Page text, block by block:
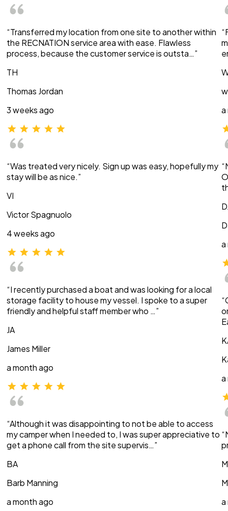
“Transferred my location from one site to another within
the RECNATION service area with ease. Flawless
process, because the customer service is outsta…”
TH
Thomas Jordan
3 weeks ago
“Was treated very nicely. Sign up was easy, hopefully my
stay will be as nice.”
VI
Victor Spagnuolo
4 weeks ago
“I recently purchased a boat and was looking for a local
storage facility to house my vessel. I spoke to a super
friendly and helpful staff member who …”
JA
James Miller
a month ago
“Although it was disappointing to not be able to access
my camper when I needed to, I was super appreciative to
get a phone call from the site supervis…”
BA
Barb Manning
a month ago
a
a
a
a